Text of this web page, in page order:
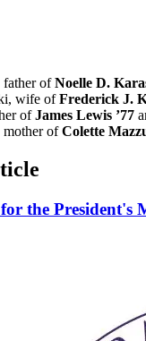
father ofNoelle D.
wife ofFrederick J.
ofJames Lewis ’77
ofColette
the President's